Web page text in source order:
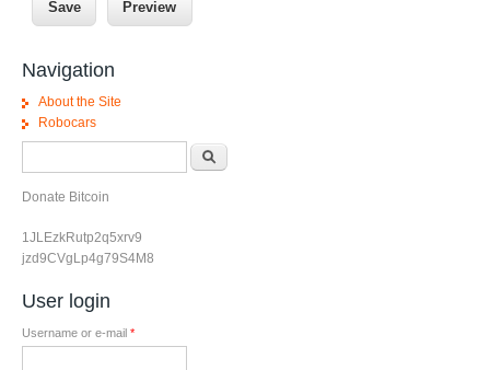
Navigation
About the Site
Robocars
Donate Bitcoin
1JLEzkRutp2q5xrv9
jzd9CVgLp4g79S4M8
User login
Username or e-mail *